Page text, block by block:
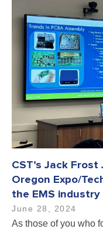
CST’s Jack Frost
Oregon Expo/
the EMS industry
June 28, 2024
As those of you who